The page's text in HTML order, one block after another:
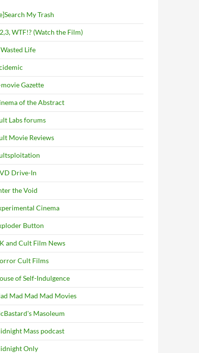
My Trash
WTF!? (Watch the Film)
Life
Gazette
of the Abstract
Labs forums
Movie Reviews
Drive-In
the Void
Cinema
Button
and Cult Film News
Cult Films
of Self-Indulgence
Mad Mad Mad Movies
Masoleum
Mass podcast
Only